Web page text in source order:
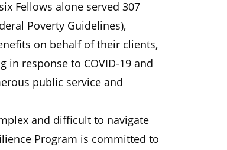
Fellows alone served 307
Poverty Guidelines),
on behalf of their clients,
response to COVID-19 and
public service and
and difficult to navigate
Program is committed to